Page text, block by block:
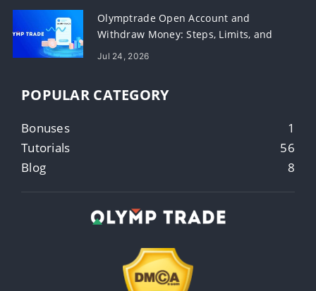
Olymptrade Open Account and
Withdraw Money: Steps, Limits, and
Timing
Jul 24, 2026
POPULAR CATEGORY
Bonuses
1
Tutorials
56
Blog
8